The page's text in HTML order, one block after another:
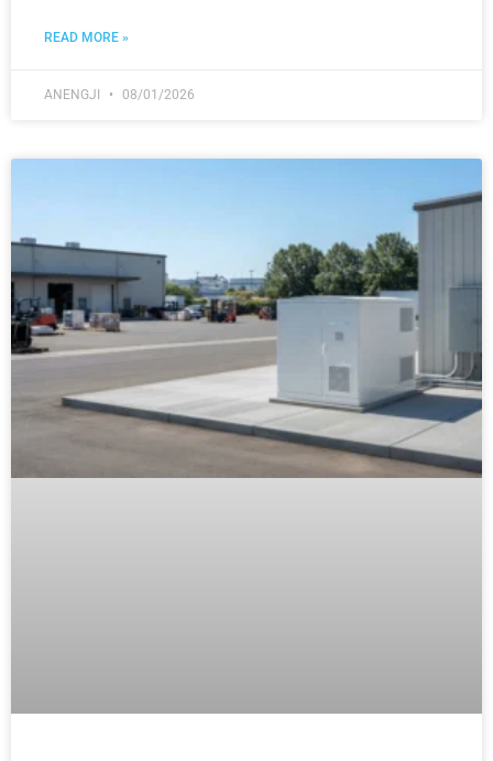
READ MORE »
ANENGJI 08/01/2026